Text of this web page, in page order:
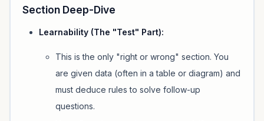
Section Deep-Dive
Learnability (The "Test" Part):
This is the only "right or wrong" section. You
are given data (often in a table or diagram) and
must deduce rules to solve follow-up
questions.